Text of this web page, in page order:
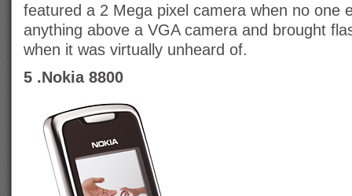
featured a 2 Mega pixel camera when no one
anything above a VGA camera and brought
when it was virtually unheard of.
5 .Nokia 8800